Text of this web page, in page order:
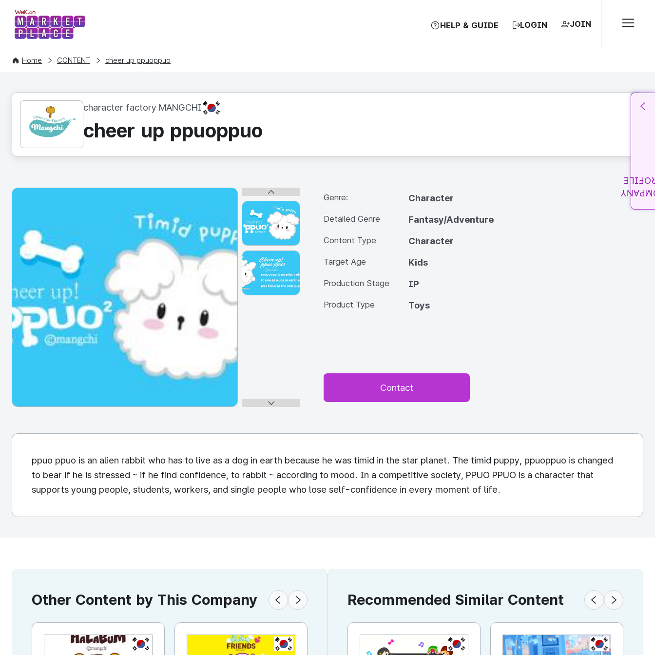
WelCon MARKETPLACE HELP & GUIDE LOGIN JOIN
Home CONTENT cheer up ppuoppuo
character factory MANGCHI KR
cheer up ppuoppuo
Genre: Character
Detailed Genre Fantasy/Adventure
Content Type Character
Target Age Kids
Production Stage IP
Product Type Toys
Contact
ppuo ppuo is an alien rabbit who has to live as a dog in earth because he was timid in the star planet. The timid puppy, ppuoppuo is changed
to bear if he is stressed ~ if he find confidence, to rabbit ~ according to mood. In a competitive society, PPUO PPUO is a character that
supports young people, students, workers, and single people who lose self-confidence in every moment of life.
Other Content by This Company
KR KR KR KR
Recommended Similar Content
KR KR